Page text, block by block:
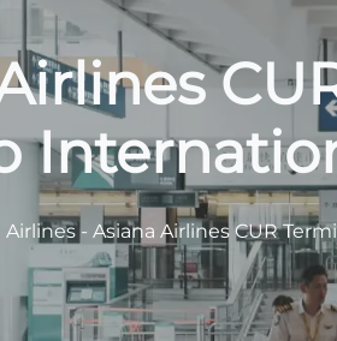
Airlines- Asiana Airlines CUR